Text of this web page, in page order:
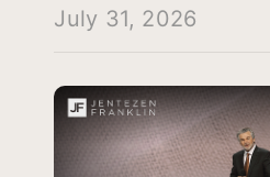
July 31, 2026